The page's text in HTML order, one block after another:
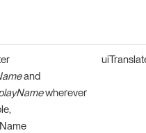
and
wherever